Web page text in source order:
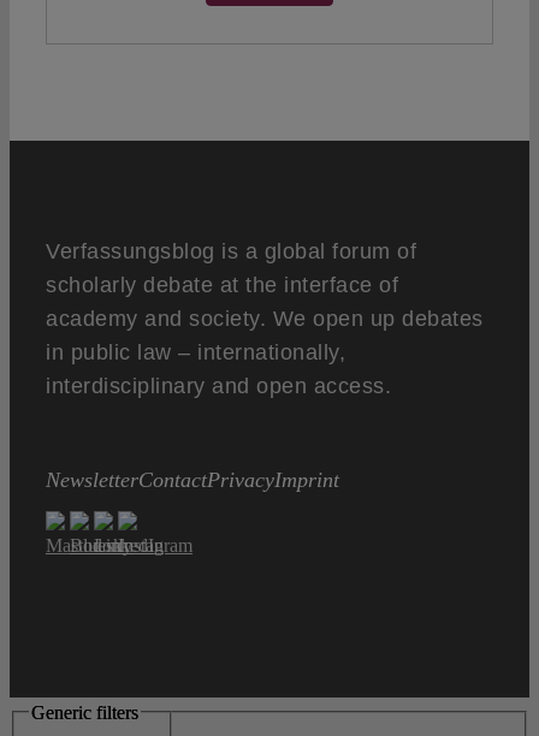
Verfassungsblog is a global forum of
scholarly debate at the interface of
academy and society. We open up debates
in public law – internationally,
interdisciplinary and open access.
NewsletterContactPrivacyImprint
Generic filters
Generic filters